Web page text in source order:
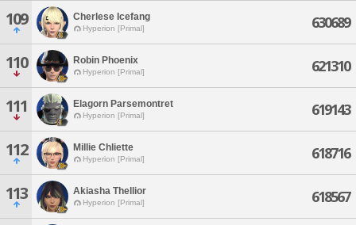
109 Cherlese Icefang
Hyperion [Primal] 630689
110 Robin Phoenix
Hyperion [Primal] 621310
111 Elagorn Parsemontret
Hyperion [Primal] 619143
112 Millie Chliette
Hyperion [Primal] 618716
113 Akiasha Thellior
Hyperion [Primal] 618567